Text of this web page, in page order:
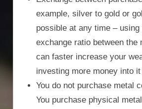
example, silver to gold or
possible at any time –
exchange ratio between the
can faster increase your
investing more money into it
You do not purchase metal
You purchase physical